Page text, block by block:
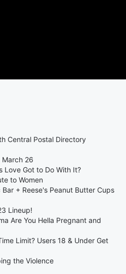
Central Postal Directory
March 26
Love Got to Do With It?
to Women
+ Reese's Peanut Butter Cups
Lineup!
Are You Hella Pregnant and
Limit? Users 18 & Under Get
the Violence